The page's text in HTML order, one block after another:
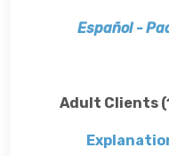
Español -
Adult Clients